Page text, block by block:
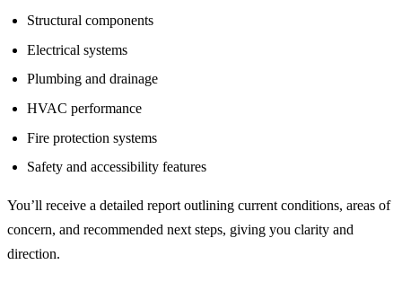
Structural components
Electrical systems
Plumbing and drainage
HVAC performance
Fire protection systems
Safety and accessibility features
You’ll receive a detailed report outlining current conditions, areas of
concern, and recommended next steps, giving you clarity and
direction.